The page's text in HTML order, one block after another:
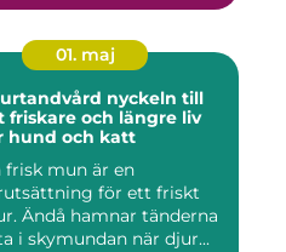
01. maj
nyckeln till
friskare och längre liv
hund och katt
frisk mun är en
för ett friskt
Ändå hamnar tänderna
i skymundan när djur...